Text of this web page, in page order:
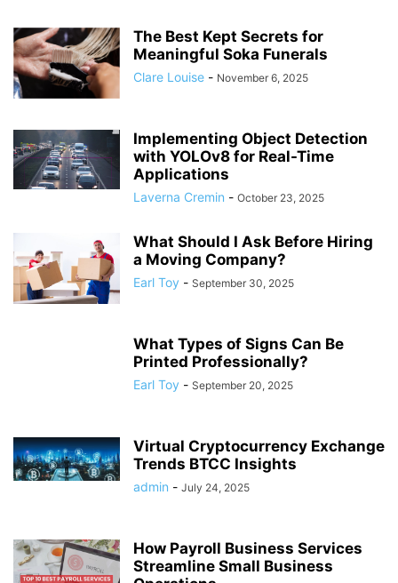
The Best Kept Secrets for
Meaningful Soka Funerals
Clare Louise - November 6, 2025
Implementing Object Detection
with YOLOv8 for Real-Time
Applications
Laverna Cremin - October 23, 2025
What Should I Ask Before Hiring
a Moving Company?
Earl Toy - September 30, 2025
What Types of Signs Can Be
Printed Professionally?
Earl Toy - September 20, 2025
Virtual Cryptocurrency Exchange
Trends BTCC Insights
admin - July 24, 2025
How Payroll Business Services
Streamline Small Business